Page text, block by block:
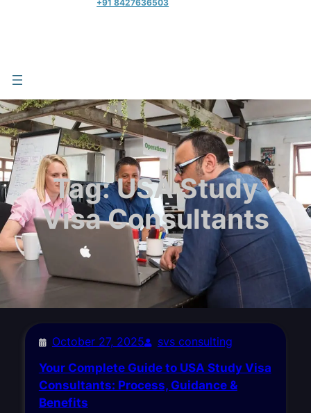
+91 8427636503
Tag:USA Study
Visa Consultants
October 27, 2025
svs consulting
Your Complete Guide to USA Study Visa
Consultants: Process, Guidance &
Benefits